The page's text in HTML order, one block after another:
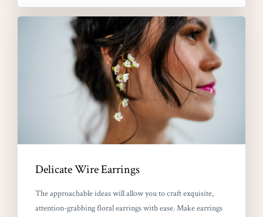
Delicate Wire Earrings
The approachable ideas will allow you to craft exquisite,
attention-grabbing floral earrings with ease. Make earrings